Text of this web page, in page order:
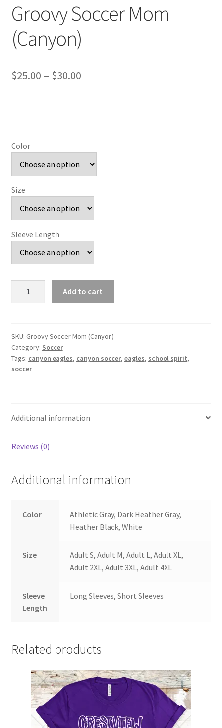
Groovy Soccer Mom
(Canyon)
$25.00 – $30.00Price
Color
Size
Sleeve Length
quantity
Add to cart
SKU: Groovy Soccer Mom (Canyon)
Category: Soccer
Tags: canyon eagles, canyon soccer, eagles, school spirit,
soccer
Additional information
Reviews (0)
Additional information
Color
Athletic Gray, Dark Heather Gray,
Heather Black, White
Size
Adult S, Adult M, Adult L, Adult XL,
Adult 2XL, Adult 3XL, Adult 4XL
Sleeve
Length
Long Sleeves, Short Sleeves
Related products